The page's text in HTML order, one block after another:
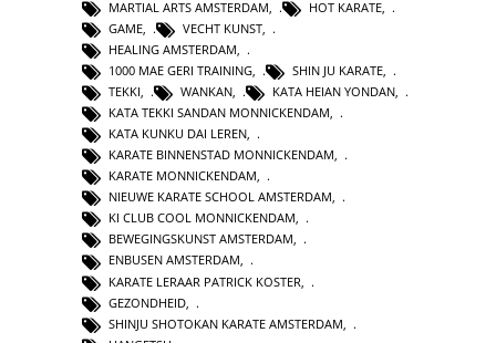
MARTIAL ARTS AMSTERDAM
HOT KARATE
GAME
VECHT KUNST
HEALING AMSTERDAM
1000 MAE GERI TRAINING
SHIN JU KARATE
TEKKI
WANKAN KATA HEIAN YONDAN
KATA TEKKI SANDAN MONNICKENDAM,
KATA KUNKU DAI LEREN,
KARATE BINNENSTAD MONNICKENDAM,
KARATE MONNICKENDAM,
NIEUWE KARATE SCHOOL AMSTERDAM,
KI CLUB COOL MONNICKENDAM,
BEWEGINGSKUNST AMSTERDAM,
ENBUSEN AMSTERDAM,
KARATE LERAAR PATRICK KOSTER
GEZONDHEID
SHINJU SHOTOKAN KARATE AMSTERDAM